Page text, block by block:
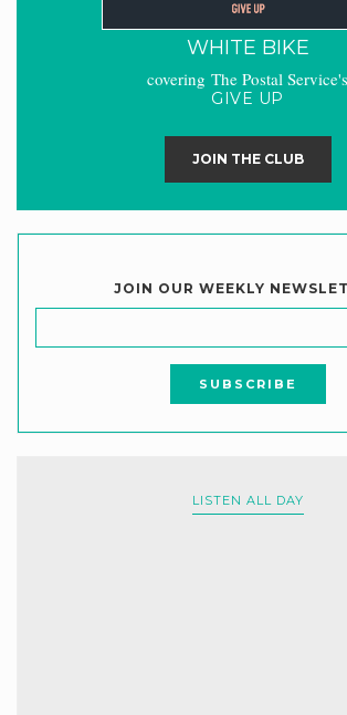
WHITE BIKE
covering The Postal Service's
GIVE UP
JOIN THE CLUB
JOIN OUR WEEKLY
LISTEN ALL DAY